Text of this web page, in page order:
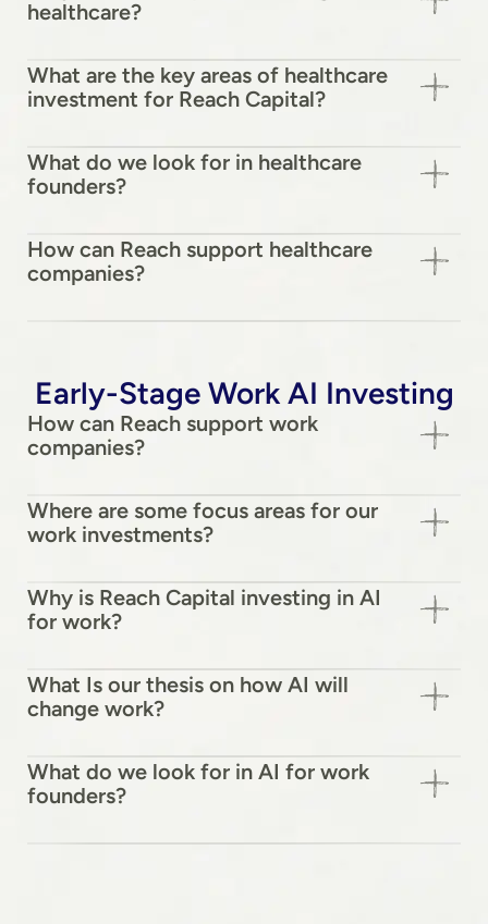
healthcare?
What are the key areas of healthcare
investment for Reach Capital?
What do we look for in healthcare
founders?
How can Reach support healthcare
companies?
Early-Stage Work AI Investing
How can Reach support work
companies?
Where are some focus areas for our
work investments?
Why is Reach Capital investing in AI
for work?
What Is our thesis on how AI will
change work?
What do we look for in AI for work
founders?